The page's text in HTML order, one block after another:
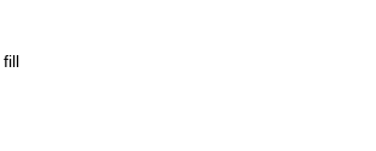
fill